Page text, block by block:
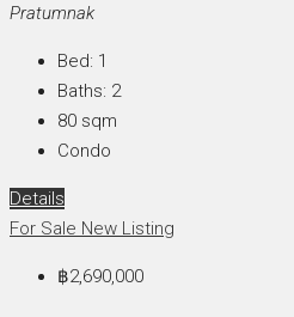
Pratumnak
Bed: 1
Baths: 2
80 sqm
Condo
Details
For Sale New Listing
฿2,690,000